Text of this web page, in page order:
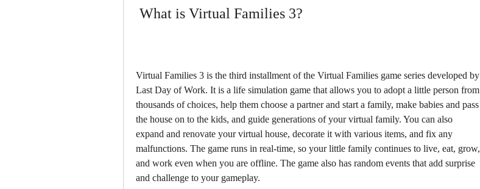
What is Virtual Families 3?
Virtual Families 3 is the third installment of the Virtual Families game series developed by
Last Day of Work. It is a life simulation game that allows you to adopt a little person from
thousands of choices, help them choose a partner and start a family, make babies and pass
the house on to the kids, and guide generations of your virtual family. You can also
expand and renovate your virtual house, decorate it with various items, and fix any
malfunctions. The game runs in real-time, so your little family continues to live, eat, grow,
and work even when you are offline. The game also has random events that add surprise
and challenge to your gameplay.